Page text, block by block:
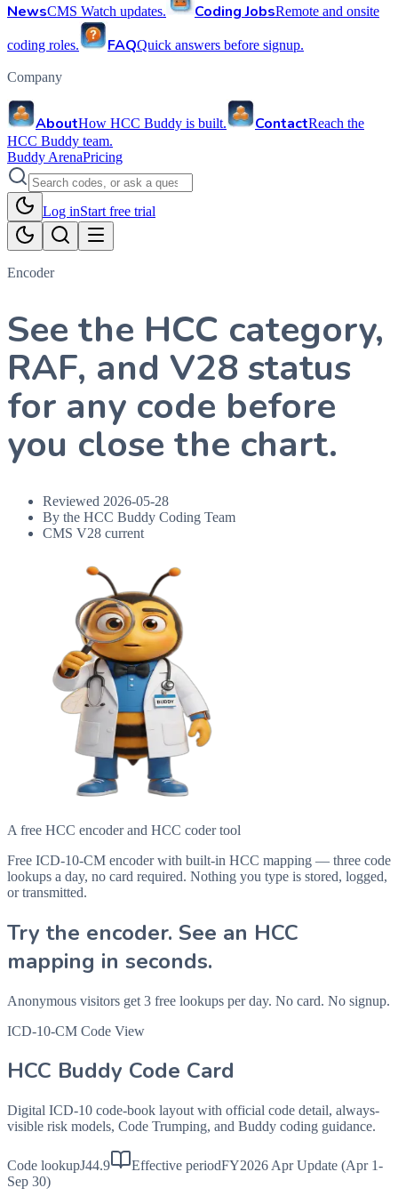
NewsCMS Watch updates. Coding JobsRemote and onsite
coding roles. FAQQuick answers before signup.
Company
AboutHow HCC Buddy is built. ContactReach the
HCC Buddy team.
Buddy ArenaPricing
Log inStart free trial
Encoder
See the HCC category,
RAF, and V28 status
for any code before
you close the chart.
Reviewed 2026-05-28
By the HCC Buddy Coding Team
CMS V28 current
A free HCC encoder and HCC coder tool
Free ICD-10-CM encoder with built-in HCC mapping — three code
lookups a day, no card required. Nothing you type is stored, logged,
or transmitted.
Try the encoder. See an HCC
mapping in seconds.
Anonymous visitors get 3 free lookups per day. No card. No signup.
ICD-10-CM Code View
HCC Buddy Code Card
Digital ICD-10 code-book layout with official code detail, always-
visible risk models, Code Trumping, and Buddy coding guidance.
Code lookupJ44.9 Effective periodFY2026 Apr Update (Apr 1-
Sep 30)